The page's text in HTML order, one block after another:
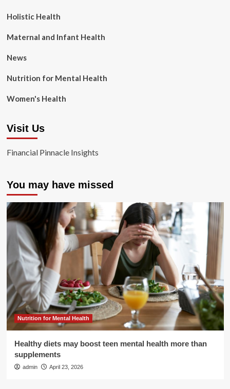
Holistic Health
Maternal and Infant Health
News
Nutrition for Mental Health
Women's Health
Visit Us
Financial Pinnacle Insights
You may have missed
Nutrition for Mental Health
Healthy diets may boost teen mental health more than
supplements
admin April 23, 2026